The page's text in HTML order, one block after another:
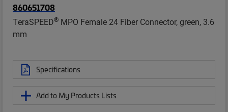
860651708
TeraSPEED® MPO Female 24 Fiber Connector, green, 3.6
mm
Specifications
Add to My Products Lists